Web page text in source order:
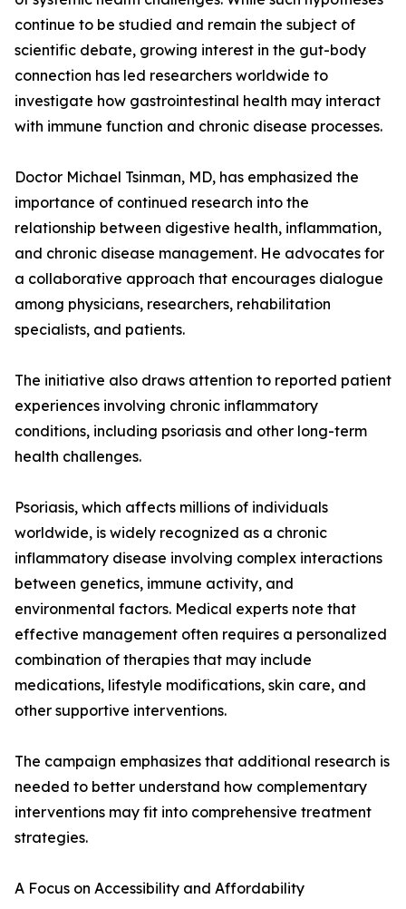
continue to be studied and remain the subject of
scientific debate, growing interest in the gut-body
connection has led researchers worldwide to
investigate how gastrointestinal health may interact
with immune function and chronic disease processes.
Doctor Michael Tsinman, MD, has emphasized the
importance of continued research into the
relationship between digestive health, inflammation,
and chronic disease management. He advocates for
a collaborative approach that encourages dialogue
among physicians, researchers, rehabilitation
specialists, and patients.
The initiative also draws attention to reported patient
experiences involving chronic inflammatory
conditions, including psoriasis and other long-term
health challenges.
Psoriasis, which affects millions of individuals
worldwide, is widely recognized as a chronic
inflammatory disease involving complex interactions
between genetics, immune activity, and
environmental factors. Medical experts note that
effective management often requires a personalized
combination of therapies that may include
medications, lifestyle modifications, skin care, and
other supportive interventions.
The campaign emphasizes that additional research is
needed to better understand how complementary
interventions may fit into comprehensive treatment
strategies.
A Focus on Accessibility and Affordability